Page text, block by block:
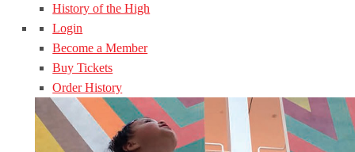
History of the High
Login
Become a Member
Buy Tickets
Order History